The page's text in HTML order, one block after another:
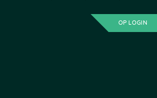
OP LOGIN